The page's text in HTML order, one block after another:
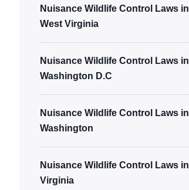
Nuisance Wildlife Control Laws in
West Virginia
Nuisance Wildlife Control Laws in
Washington D.C
Nuisance Wildlife Control Laws in
Washington
Nuisance Wildlife Control Laws in
Virginia